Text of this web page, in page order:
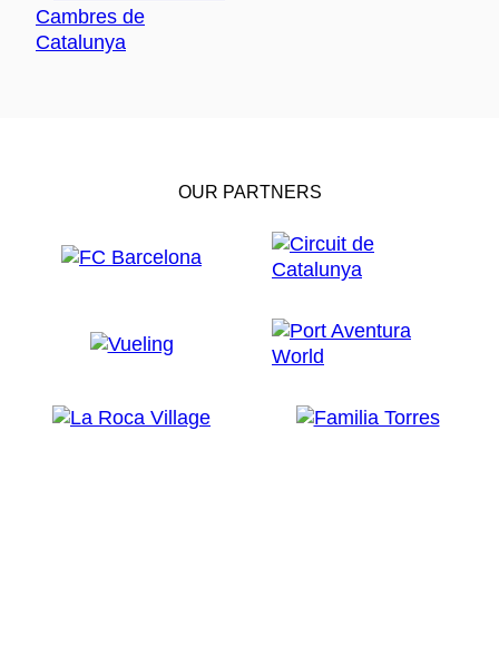
OUR PARTNERS